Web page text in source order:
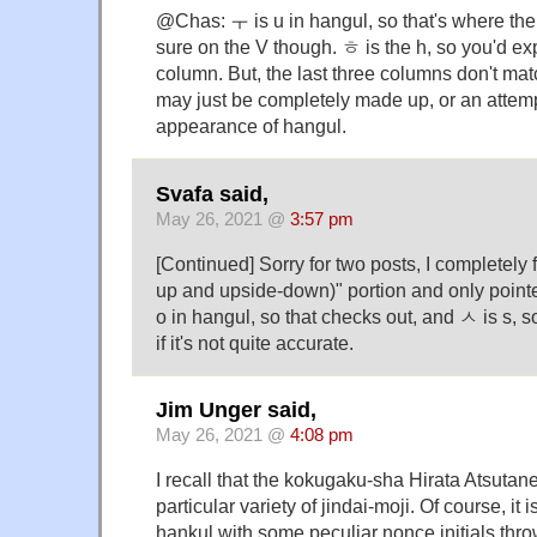
@Chas: ㅜ is u in hangul, so that's where
sure on the V though. ㅎ is the h, so you'd
column. But, the last three columns don't
may just be completely made up, or an
appearance of hangul.
Svafa said,
May 26, 2021 @ 3:57 pm
[Continued] Sorry for two posts, I completely
up and upside-down)" portion and only
o in hangul, so that checks out, and ㅅ is s,
if it's not quite accurate.
Jim Unger said,
May 26, 2021 @ 4:08 pm
I recall that the kokugaku-sha Hirata
particular variety of jindai-moji. Of course, it
hankul with some peculiar nonce initials